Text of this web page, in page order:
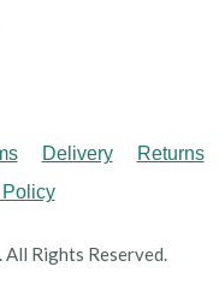
Delivery
Returns
Rights Reserved.